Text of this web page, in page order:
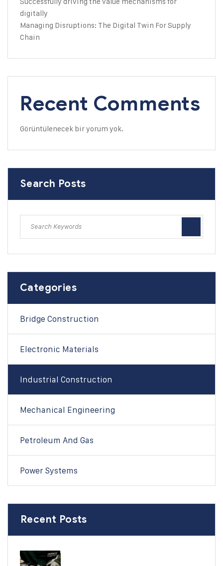
digitally
Managing Disruptions: The Digital Twin For Supply
Chain
Recent Comments
Görüntülenecek bir yorum yok.
Search Posts
Categories
Bridge Construction
Electronic Materials
Industrial Construction
Mechanical Engineering
Petroleum And Gas
Power Systems
Recent Posts